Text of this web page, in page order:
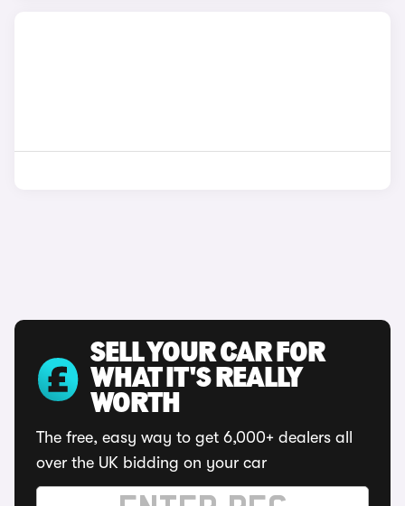
SELL YOUR CAR FOR
WHAT IT'S REALLY
WORTH
The free, easy way to get 6,000+ dealers all
over the UK bidding on your car